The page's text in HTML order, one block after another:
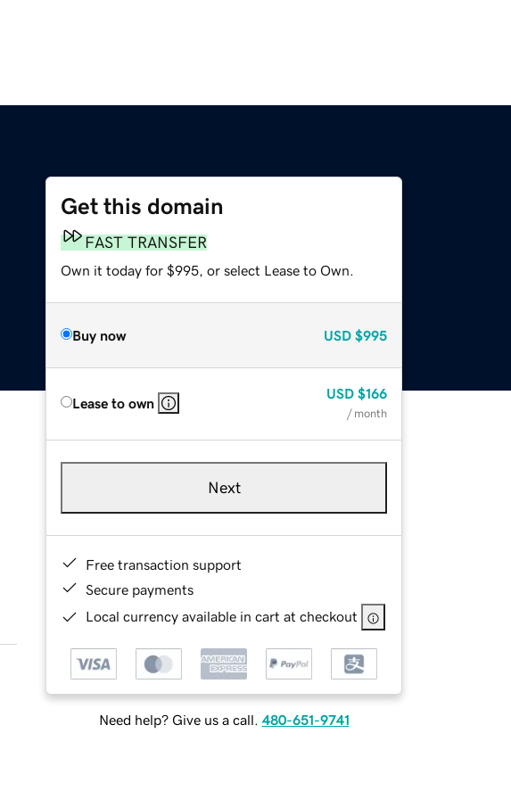
Get this domain
FAST TRANSFER
Own it today for $995, or select Lease to Own.
Buy now USD $995
Lease to own
USD $166
/ month
Next
Free transaction support
Secure payments
Local currency available in cart at checkout
Need help? Give us a call. 480-651-9741